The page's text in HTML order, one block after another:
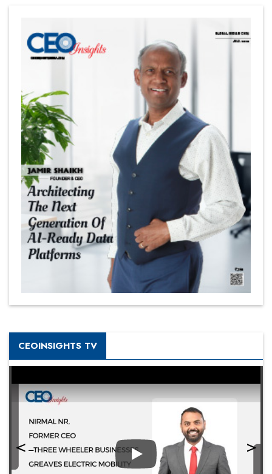
CEOINSIGHTS TV
Play